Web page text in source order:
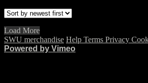
Load More
SWU merchandise Help Terms Privacy
Powered by Vimeo